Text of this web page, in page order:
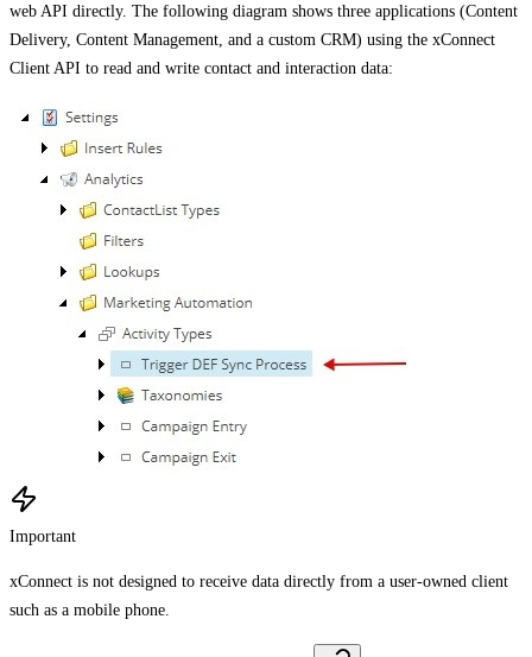
web API directly. The following diagram shows three applications (Content
Delivery, Content Management, and a custom CRM) using the xConnect
Client API to read and write contact and interaction data:
Important
xConnect is not designed to receive data directly from a user-owned client
such as a mobile phone.